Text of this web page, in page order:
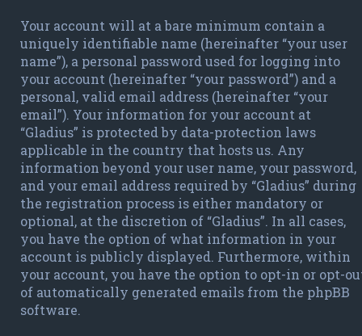
Your account will at a bare minimum contain a
uniquely identifiable name (hereinafter “your user
name”), a personal password used for logging into
your account (hereinafter “your password”) and a
personal, valid email address (hereinafter “your
email”). Your information for your account at
“Gladius” is protected by data-protection laws
applicable in the country that hosts us. Any
information beyond your user name, your password,
and your email address required by “Gladius” during
the registration process is either mandatory or
optional, at the discretion of “Gladius”. In all cases,
you have the option of what information in your
account is publicly displayed. Furthermore, within
your account, you have the option to opt-in or opt-
of automatically generated emails from the phpBB
software.